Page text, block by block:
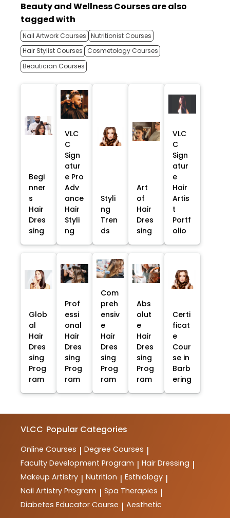
Beauty and Wellness Courses are also
tagged with
Nail Artwork Courses Nutritionist Courses
Hair Stylist Courses
Cosmetology Courses
Beautician Courses
Begi
nner
s
Hair
Dres
sing
VLC
C
Sign
atur
e Pro
Adv
ance
Hair
Styli
ng
Styli
ng
Tren
ds
Art
of
Hair
Dres
sing
VLC
C
Sign
atur
e
Hair
Artis
t
Portf
olio
Glob
al
Hair
Dres
sing
Prog
ram
Prof
essi
onal
Hair
Dres
sing
Prog
ram
Com
preh
ensiv
e
Hair
Dres
sing
Prog
ram
Abs
olut
e
Hair
Dres
sing
Prog
ram
Certi
ficat
e
Cour
se in
Barb
ering
VLCC Popular Categories
Online Courses | Degree Courses |
Faculty Development Program | Hair Dressing |
Makeup Artistry | Nutrition | Esthiology |
Nail Artistry Program | Spa Therapies |
Diabetes Educator Course | Aesthetic